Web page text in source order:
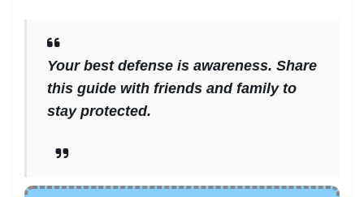
Your best defense is awareness. Share
this guide with friends and family to
stay protected.